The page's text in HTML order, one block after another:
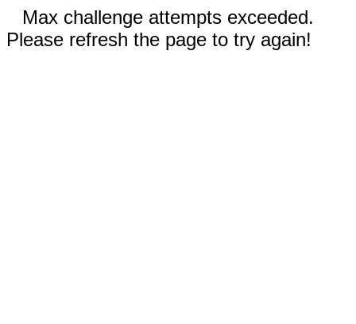
Max challenge attempts exceeded.
Please refresh the page to try again!